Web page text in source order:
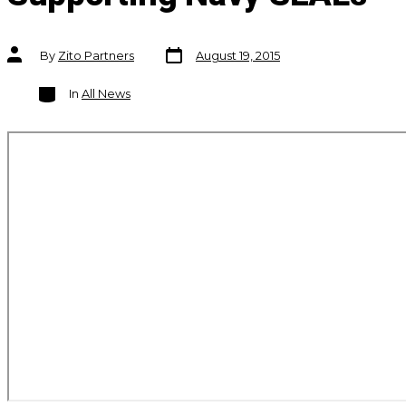
Post
authorBy Zito Partners
Post
date
August 19, 2015
Categories
In All News